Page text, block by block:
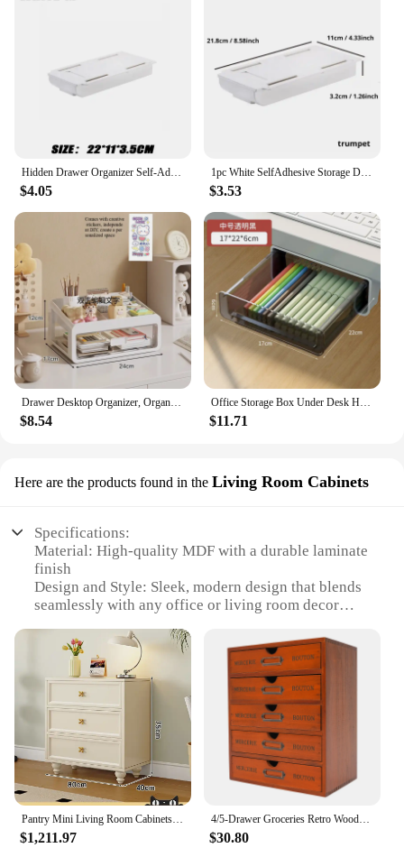
$4.05
1pc White SelfAdhesive Storage Drawer Box Makeup Pencil Tray Desk Hidden Under Desk Stand Self-adhesive Under-drawer Storage Box
$3.53
$8.54
Office Storage Box Under Desk Hidden Drawer Clear Organizer Drawer Desk Supplies Holder Rack Memo Pen Stationery Storage Tray
$11.71
Here are the products found in the Living Room Cabinets
Specifications:
Material: High-quality MDF with a durable laminate
finish
Design and Style: Sleek, modern design that blends
seamlessly with any office or living room decor
cabinet provides discreet storage under desks or in
living areas
Typical Adaptive Scenario: Perfect for compact
living areas or offices where space is at a premium
Shape or Size or Weight or Quantity: Compact
dimensions of 15.75 x 11.81 x 14.57 inches,
weighing approximately 12.13 pounds
Performance and Property: Sturdy construction with
a smooth finish that resists scratches and stains
Features:
|Wholesale|Vendors|
$1,211.97
4/5-Drawer Groceries Retro Wooden Drawer Storage Cabinet Office Desk Computer Pad Organizing Storage Cabinet Storage Boxes
$30.80